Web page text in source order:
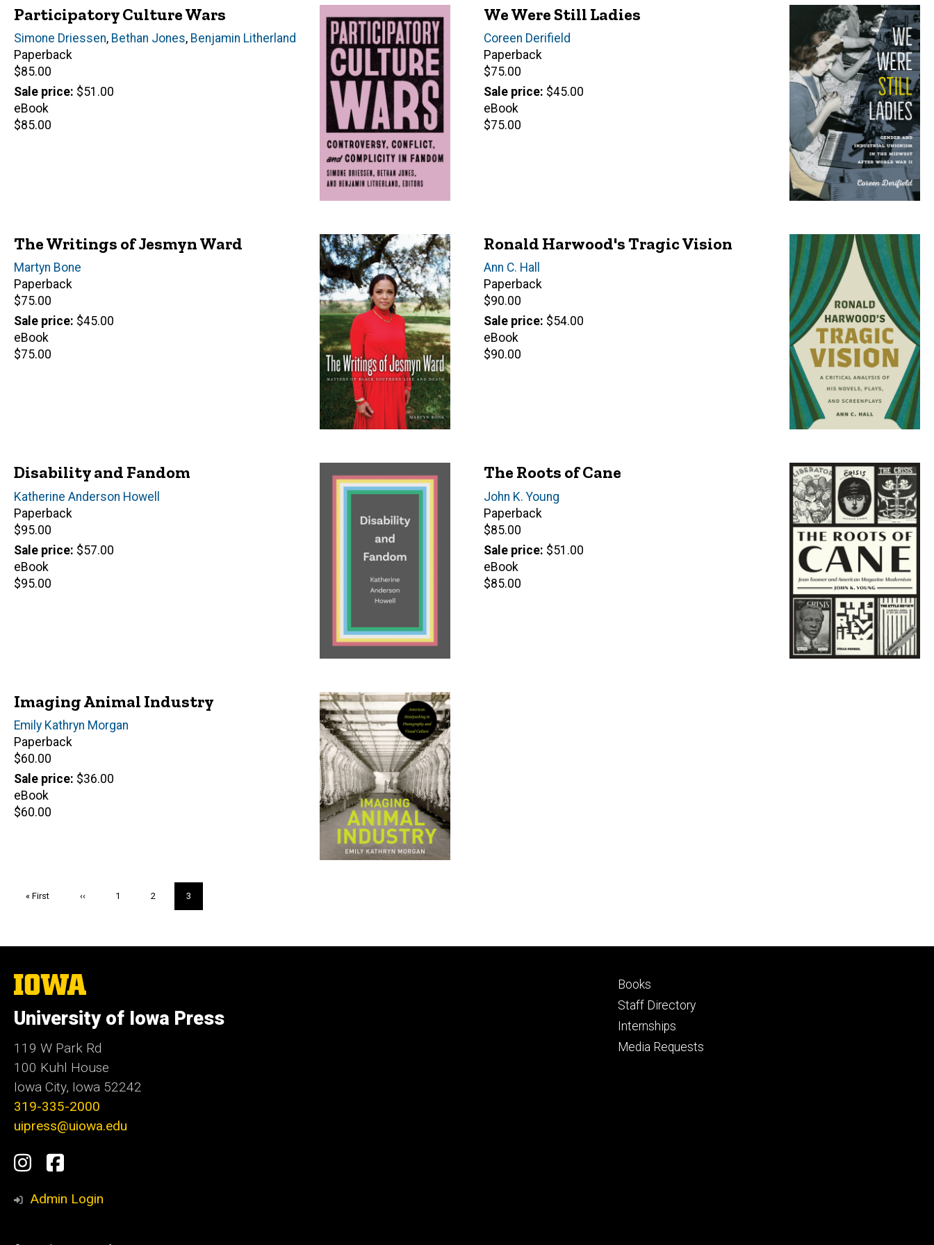
Participatory Culture Wars
Editor(s)
Simone Driessen, Bethan Jones, Benjamin Litherland
Paperback
Retail
price
$85.00
Sale price $51.00
eBook
Retail
$85.00
We Were Still Ladies
Author(s)
Coreen Derifield
Paperback
Retail
price
$75.00
Sale price $45.00
eBook
Retail
$75.00
The Writings of Jesmyn Ward
Author(s)
Martyn Bone
Paperback
Retail
price
$75.00
Sale price $45.00
eBook
Retail
$75.00
Ronald Harwood's Tragic Vision
Author(s)
Ann C. Hall
Paperback
Retail
price
$90.00
Sale price $54.00
eBook
Retail
$90.00
Disability and Fandom
Author(s)
Katherine Anderson Howell
Paperback
Retail
price
$95.00
Sale price $57.00
eBook
Retail
$95.00
The Roots of Cane
Author(s)
John K. Young
Paperback
Retail
price
$85.00
Sale price $51.00
eBook
Retail
$85.00
Imaging Animal Industry
Author(s)
Emily Kathryn Morgan
Paperback
Retail
price
$60.00
Sale price $36.00
eBook
Retail
$60.00
First
« First
Previous
‹‹ Page
1 Page
2
Current
page
3
The
University
Iowa
University of Iowa Press
119 W Park Rd
100 Kuhl House
Iowa City, Iowa 52242
319-335-2000
uipress@uiowa.edu
Social
Media
Instagram
Facebook
Admin Login
Footer
primary
Books
Staff Directory
Internships
Media Requests